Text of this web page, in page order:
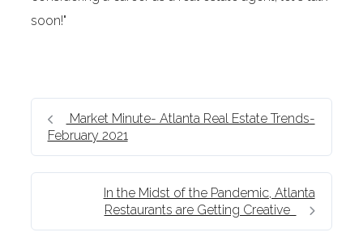
soon!"
Market Minute- Atlanta Real Estate Trends-
February 2021
In the Midst of the Pandemic, Atlanta
Restaurants are Getting Creative